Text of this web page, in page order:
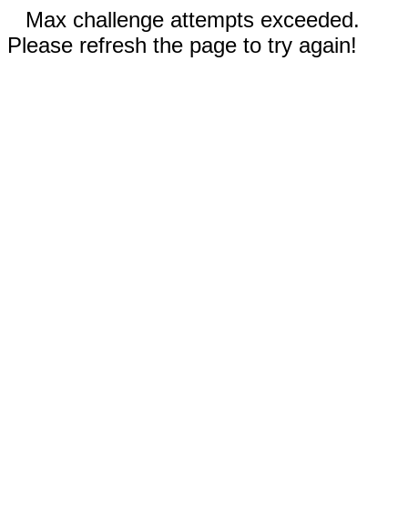
Max challenge attempts exceeded.
Please refresh the page to try again!